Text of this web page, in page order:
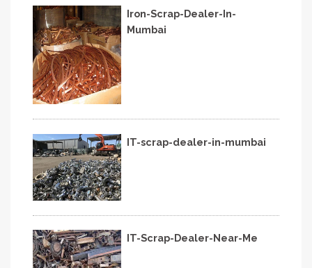
Iron-Scrap-Dealer-In-
Mumbai
IT-scrap-dealer-in-mumbai
IT-Scrap-Dealer-Near-Me